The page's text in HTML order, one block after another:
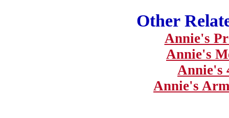
Other
Annie's
Annie's
Annie's
Annie's